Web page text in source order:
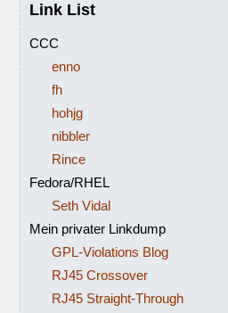
Link List
CCC
enno
fh
hohjg
nibbler
Rince
Fedora/RHEL
Seth Vidal
Mein privater Linkdump
GPL-Violations Blog
RJ45 Crossover
RJ45 Straight-Through